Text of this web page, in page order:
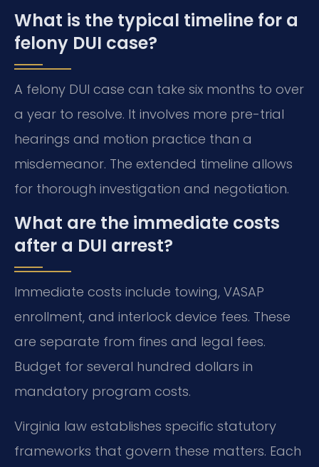
What is the typical timeline for a
felony DUI case?
A felony DUI case can take six months to over
a year to resolve. It involves more pre-trial
hearings and motion practice than a
misdemeanor. The extended timeline allows
for thorough investigation and negotiation.
What are the immediate costs
after a DUI arrest?
Immediate costs include towing, VASAP
enrollment, and interlock device fees. These
are separate from fines and legal fees.
Budget for several hundred dollars in
mandatory program costs.
Virginia law establishes specific statutory
frameworks that govern these matters. Each